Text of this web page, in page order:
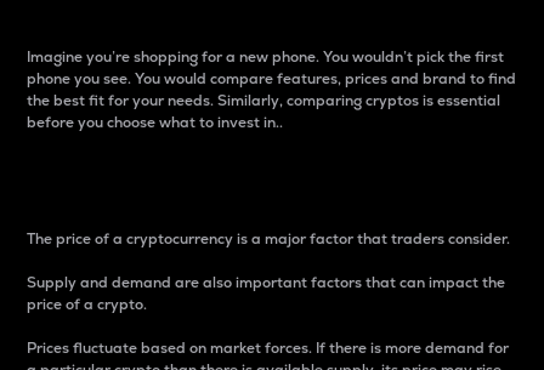
Imagine you’re shopping for a new phone. You wouldn’t pick the first
phone you see. You would compare features, prices and brand to find
the best fit for your needs. Similarly, comparing cryptos is essential
before you choose what to invest in..
The price of a cryptocurrency is a major factor that traders consider.
Supply and demand are also important factors that can impact the
price of a crypto.
Prices fluctuate based on market forces. If there is more demand for